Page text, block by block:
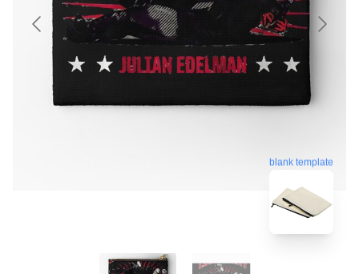
blank template